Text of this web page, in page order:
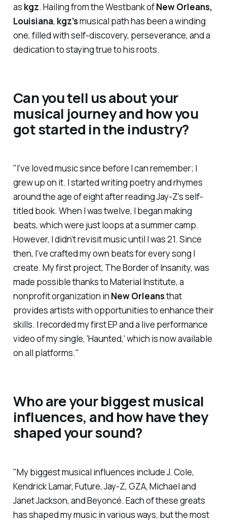
as kgz. Hailing from the Westbank ofNew Orleans,
Louisiana, kgz’smusical path has been a winding
one, filled with self-discovery, perseverance, and a
dedication to staying true to his roots.
Can you tell us about your
musical journey and how you
got started in the industry?
"I’ve loved music since before I can remember; I
grew up on it. I started writing poetry and rhymes
around the age of eight after reading Jay-Z’s self-
titled book. When I was twelve, I began making
beats, which were just loops at a summer camp.
However, I didn’t revisit music until I was 21. Since
then, I’ve crafted my own beats for every song I
create. My first project, The Border of Insanity, was
made possible thanks to Material Institute, a
nonprofit organization in New Orleansthat
provides artists with opportunities to enhance their
skills. I recorded my first EP and a live performance
video of my single, 'Haunted,' which is now available
on all platforms."
Who are your biggest musical
influences, and how have they
shaped your sound?
"My biggest musical influences include J. Cole,
Kendrick Lamar, Future, Jay-Z, GZA, Michael and
Janet Jackson, and Beyoncé. Each of these greats
has shaped my music in various ways, but the most